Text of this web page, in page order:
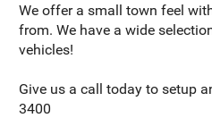
We offer a small town feel
from. We have a wide
vehicles!
Give us a call today to setup
3400